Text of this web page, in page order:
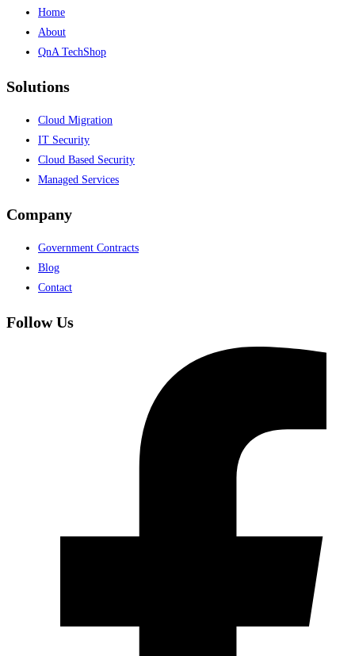
Home
About
QnA TechShop
Solutions
Cloud Migration
IT Security
Cloud Based Security
Managed Services
Company
Government Contracts
Blog
Contact
Follow Us